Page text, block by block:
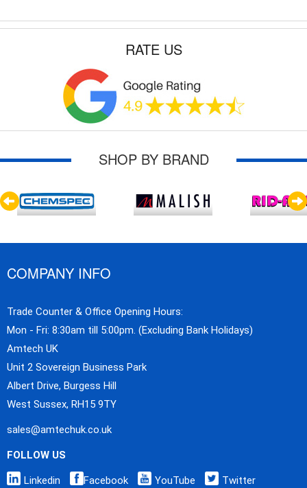
RATE US
SHOP BY BRAND
COMPANY INFO
Trade Counter & Office Opening Hours:
Mon - Fri: 8:30am till 5:00pm. (Excluding Bank Holidays)
Amtech UK
Unit 2 Sovereign Business Park
Albert Drive, Burgess Hill
West Sussex, RH15 9TY
sales@amtechuk.co.uk
FOLLOW US
Linkedin Facebook YouTube Twitter